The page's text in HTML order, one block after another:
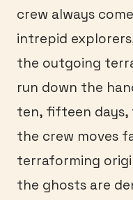
crew always
intrepid
the outgoing
run down the
ten, fifteen days,
the crew moves
terraforming
the ghosts are